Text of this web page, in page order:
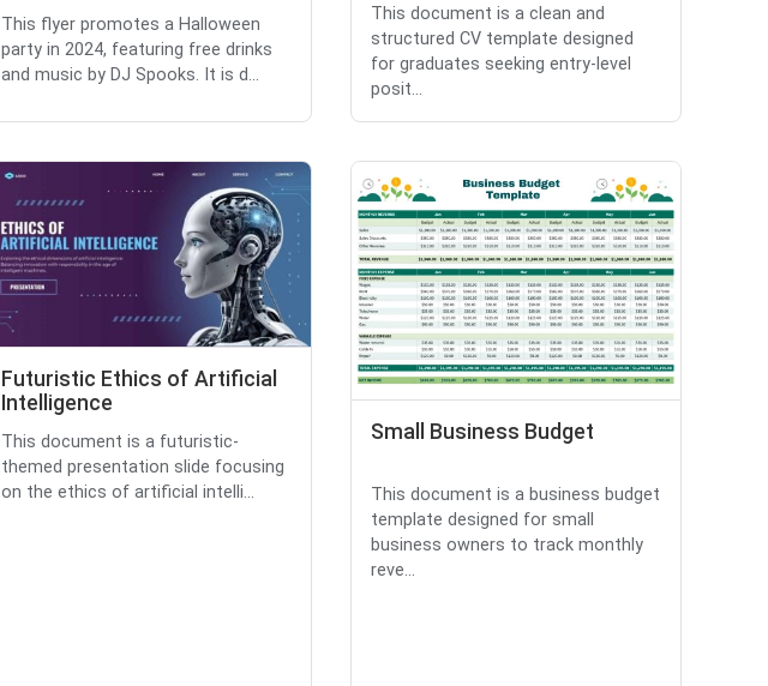
This flyer promotes a Halloween
party in 2024, featuring free drinks
and music by DJ Spooks. It is d...
This document is a clean and
structured CV template designed
for graduates seeking entry-level
posit...
Futuristic Ethics of Artificial
Intelligence
This document is a futuristic-
themed presentation slide focusing
on the ethics of artificial intelli...
Small Business Budget
This document is a business budget
template designed for small
business owners to track monthly
reve...